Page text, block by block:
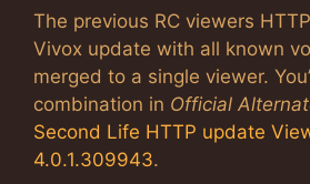
The previous RC viewers
Vivox update with all known
merged to a single viewer.
combination in Official
Second Life HTTP update
4.0.1.309943.